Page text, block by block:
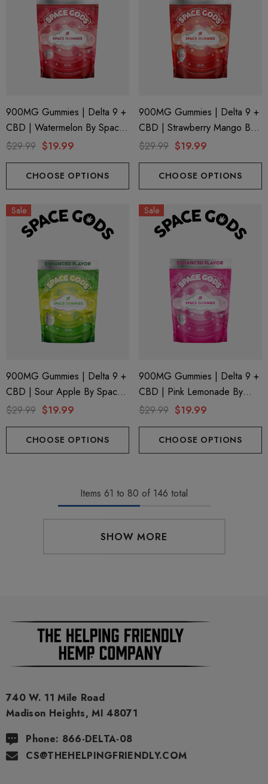
900MG Gummies | Delta 9 +
CBD | Watermelon By Space
Gods
$29.99 $19.99
CHOOSE OPTIONS
900MG Gummies | Delta 9 +
CBD | Strawberry Mango By
Space Gods
$29.99 $19.99
CHOOSE OPTIONS
Sale
900MG Gummies | Delta 9 +
CBD | Sour Apple By Space
Gods
$29.99 $19.99
CHOOSE OPTIONS
Sale
900MG Gummies | Delta 9 +
CBD | Pink Lemonade By
Space Gods
$29.99 $19.99
CHOOSE OPTIONS
Items 61 to 80 of 146 total
SHOW MORE
740 W. 11 Mile Road
Madison Heights, MI 48071
Phone: 866-DELTA-08
CS@THEHELPINGFRIENDLY.COM